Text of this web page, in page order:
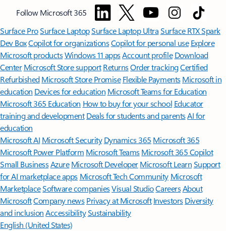
Follow Microsoft 365
Surface ProSurface LaptopSurface Laptop UltraSurface RTX Spark
Dev BoxCopilot for organizationsCopilot for personal use Explore
Microsoft productsWindows 11 appsAccount profile Download
Center Microsoft Store support ReturnsOrder trackingCertified
Refurbished Microsoft Store Promise Flexible Payments Microsoft in
education Devices for education Microsoft Teams for Education
Microsoft 365 Education How to buy for your school Educator
training and development Deals for students and parentsAI for
education
Microsoft AI Microsoft Security Dynamics 365 Microsoft 365
Microsoft Power Platform Microsoft TeamsMicrosoft 365 Copilot
Small BusinessAzure Microsoft DeveloperMicrosoft LearnSupport
for AI marketplace apps Microsoft Tech Community Microsoft
MarketplaceSoftware companiesVisual StudioCareersAbout
MicrosoftCompany news Privacy at Microsoft Investors Diversity
and inclusion AccessibilitySustainability
English (United States)